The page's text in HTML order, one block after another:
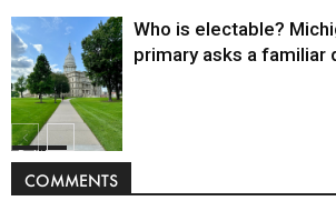
Politics
Who is electable?
primary asks a familiar
COMMENTS